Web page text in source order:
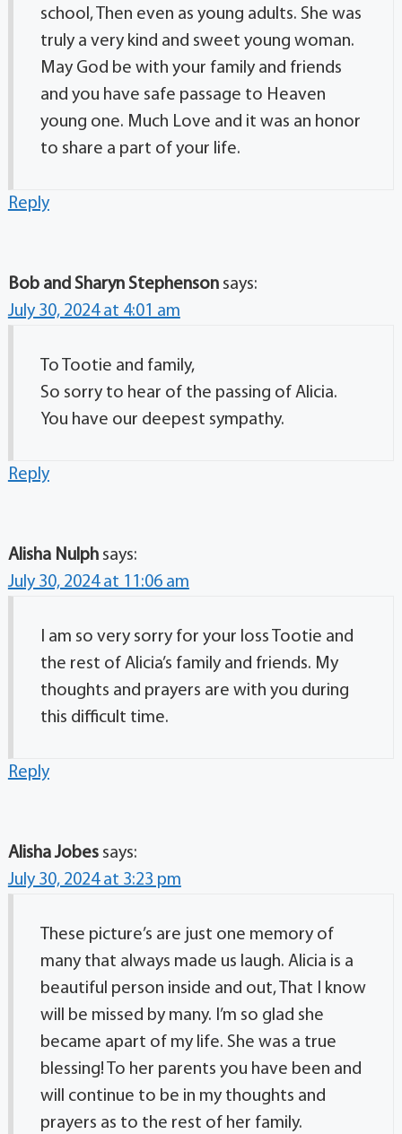
school, Then even as young adults. She was
truly a very kind and sweet young woman.
May God be with your family and friends
and you have safe passage to Heaven
young one. Much Love and it was an honor
to share a part of your life.
Reply
Bob and Sharyn Stephenson says:
July 30, 2024 at 4:01 am
To Tootie and family,
So sorry to hear of the passing of Alicia.
You have our deepest sympathy.
Reply
Alisha Nulph says:
July 30, 2024 at 11:06 am
I am so very sorry for your loss Tootie and
the rest of Alicia’s family and friends. My
thoughts and prayers are with you during
this difficult time.
Reply
Alisha Jobes says:
July 30, 2024 at 3:23 pm
These picture’s are just one memory of
many that always made us laugh. Alicia is a
beautiful person inside and out, That I know
will be missed by many. I’m so glad she
became apart of my life. She was a true
blessing! To her parents you have been and
will continue to be in my thoughts and
prayers as to the rest of her family.